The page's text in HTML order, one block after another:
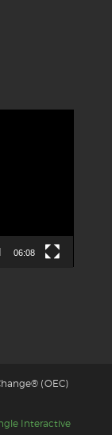
06:08
(OEC)
Interactive